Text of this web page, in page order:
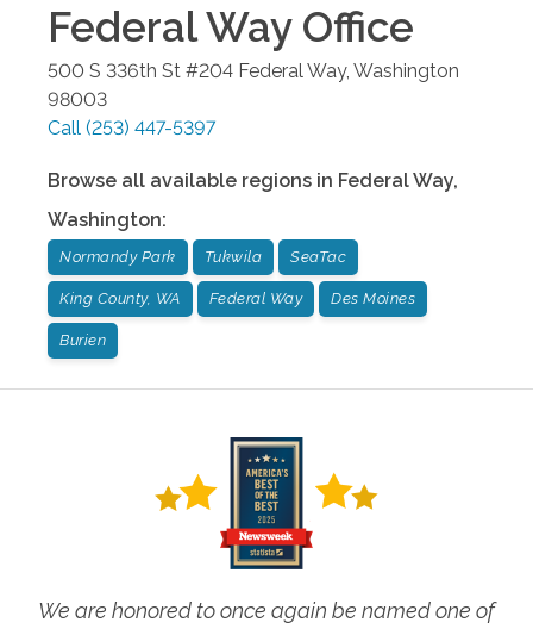
Federal WayOffice
500 S 336th St #204 Federal Way, Washington
98003
Call (253) 447-5397
Browse all available regions in Federal Way,
Washington:
Normandy Park Tukwila SeaTac
King County, WA Federal Way Des Moines
Burien
We are honored to once again be named one of